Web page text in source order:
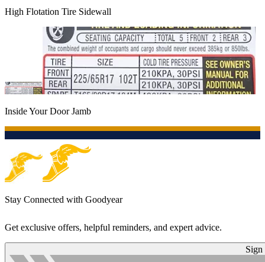
High Flotation Tire Sidewall
Inside Your Door Jamb
Stay Connected with Goodyear
Get exclusive offers, helpful reminders, and expert advice.
Sign